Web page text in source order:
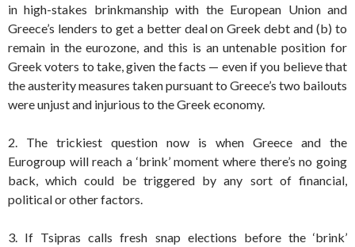
in high-stakes brinkmanship with the European Union and
Greece’s lenders to get a better deal on Greek debt and (b) to
remain in the eurozone, and this is an untenable position for
Greek voters to take, given the facts — even if you believe that
the austerity measures taken pursuant to Greece’s two bailouts
were unjust and injurious to the Greek economy.
2. The trickiest question now is when Greece and the
Eurogroup will reach a ‘brink’ moment where there’s no going
back, which could be triggered by any sort of financial,
political or other factors.
3. If Tsipras calls fresh snap elections before the ‘brink’